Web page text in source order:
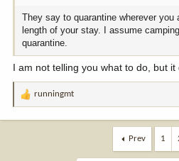
They say to quarantine wherever you
length of your stay. I assume
quarantine.
I am not telling you what to do, but
R
runningmt
Prev 1